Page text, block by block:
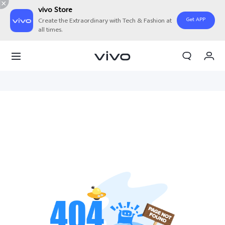
vivo Store
Create the Extraordinary with Tech & Fashion at
all times.
Get APP